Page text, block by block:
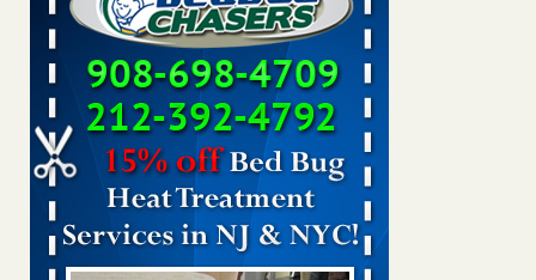
Claims People.com...Read More
The bed bug checks travellers must make before, during and
after a holiday - Good Housekeeping
The bed bug checks travellers must make before, during
and after a holiday Good Housekeeping
...Read More
Two Iowa cities are among the nation's worst for bed bug
infestations - The Des Moines Register
Two Iowa cities are among the nation's worst for bed bug